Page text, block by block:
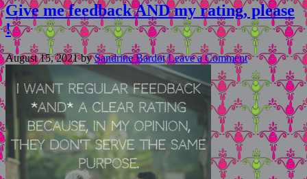
Give me feedback AND my rating, please
!
August 15, 2021bySandrine Bardot Leave a Comment